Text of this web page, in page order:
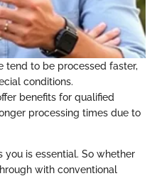
tend to be processed faster,
conditions.
benefits for qualified
processing times due to
is essential. So whether
with conventional